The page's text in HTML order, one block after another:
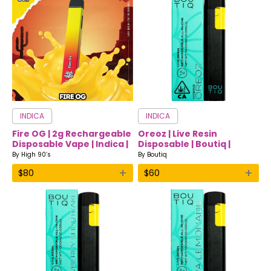
INDICA
Fire OG | 2g Rechargeable
Disposable Vape | Indica |
High 90’s
By High 90’s
$80 +
INDICA
Oreoz | Live Resin
Disposable | Boutiq |
Indica
By Boutiq
$60 +